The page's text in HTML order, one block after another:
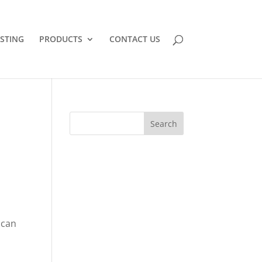
PRODUCTS CONTACT US